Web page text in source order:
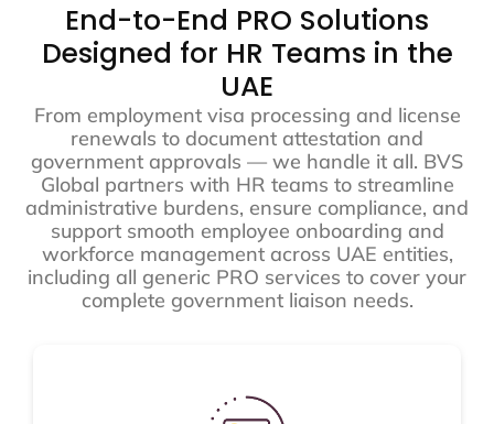
End-to-End PRO Solutions
Designed for HR Teams in the
UAE
From employment visa processing and license
renewals to document attestation and
government approvals — we handle it all. BVS
Global partners with HR teams to streamline
administrative burdens, ensure compliance, and
support smooth employee onboarding and
workforce management across UAE entities,
including all generic PRO services to cover your
complete government liaison needs.